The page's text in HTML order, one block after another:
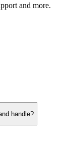
and more.
handle?